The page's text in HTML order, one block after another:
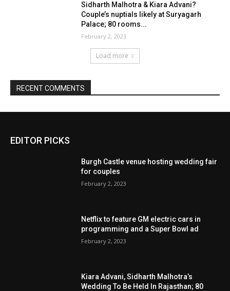
Sidharth Malhotra & Kiara Advani?
Couple’s nuptials likely at Suryagarh
Palace; 80 rooms...
February 2, 2023
Load more
RECENT COMMENTS
EDITOR PICKS
Burgh Castle venue hosting wedding fair
for couples
February 2, 2023
Netflix to feature GM electric cars in
programming and a Super Bowl ad
February 2, 2023
Kiara Advani, Sidharth Malhotra’s
Wedding To Be Held In Rajasthan; 80